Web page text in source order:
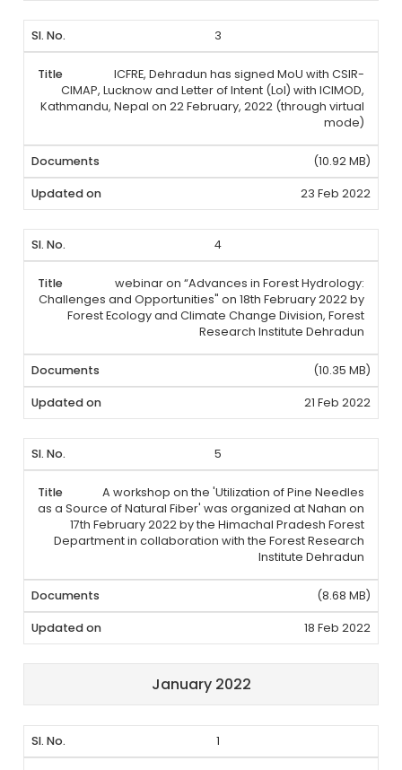
3
ICFRE, Dehradun has signed MoU with CSIR-
CIMAP, Lucknow and Letter of Intent (LoI) with ICIMOD,
Kathmandu, Nepal on 22 February, 2022 (through virtual
mode)
(10.92 MB)
23 Feb 2022
4
webinar on “Advances in Forest Hydrology:
Challenges and Opportunities" on 18th February 2022 by
Forest Ecology and Climate Change Division, Forest
Research Institute Dehradun
(10.35 MB)
21 Feb 2022
5
A workshop on the 'Utilization of Pine Needles
as a Source of Natural Fiber' was organized at Nahan on
17th February 2022 by the Himachal Pradesh Forest
Department in collaboration with the Forest Research
Institute Dehradun
(8.68 MB)
18 Feb 2022
January 2022
1